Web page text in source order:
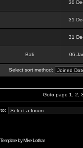
30
31
31
Bali 06
Select sort method:
Goto page 1 2 3
byMike Lothar